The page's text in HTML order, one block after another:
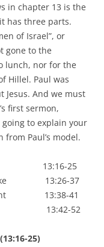
in chapter 13 is the
has three parts.
of Israel”, or
gone to the
lunch, nor for the
Hillel. Paul was
Jesus. And we must
first sermon,
to explain your
from Paul’s model.
13:16-25
13:26-37
13:38-41
13:42-52
25)